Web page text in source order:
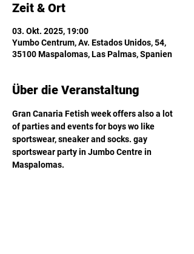
Zeit & Ort
03. Okt. 2025, 19:00
Yumbo Centrum, Av. Estados Unidos, 54,
35100 Maspalomas, Las Palmas, Spanien
Über die Veranstaltung
Gran Canaria Fetish week offers also a lot
of parties and events for boys wo like
sportswear, sneaker and socks. gay
sportswear party in Jumbo Centre in
Maspalomas.